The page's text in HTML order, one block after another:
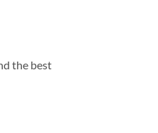
the best